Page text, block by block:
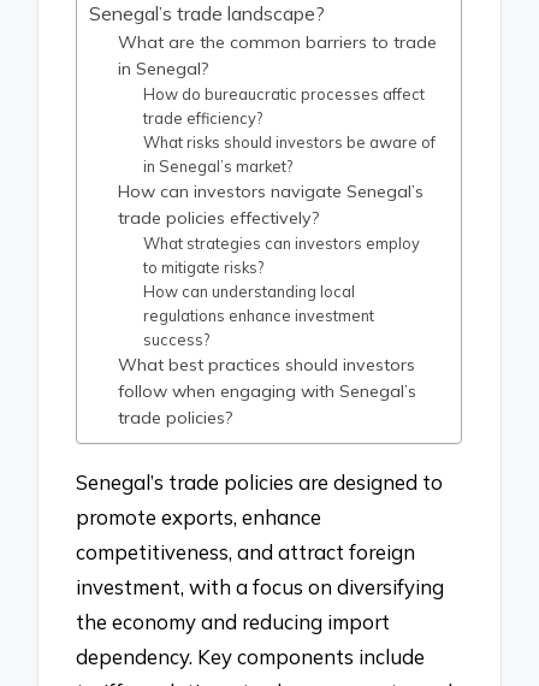
Senegal’s trade landscape?
What are the common barriers to trade
in Senegal?
How do bureaucratic processes affect
trade efficiency?
What risks should investors be aware of
in Senegal’s market?
How can investors navigate Senegal’s
trade policies effectively?
What strategies can investors employ
to mitigate risks?
How can understanding local
regulations enhance investment
success?
What best practices should investors
follow when engaging with Senegal’s
trade policies?
Senegal’s trade policies are designed to
promote exports, enhance
competitiveness, and attract foreign
investment, with a focus on diversifying
the economy and reducing import
dependency. Key components include